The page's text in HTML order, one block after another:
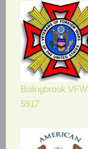
Bolingbrook VFW
5917